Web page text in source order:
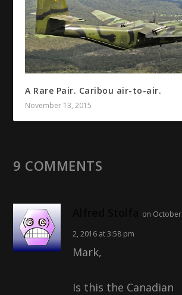
A Rare Pair. Caribou air-to-air.
November 13, 2015
9 COMMENTS
on October
2, 2016 at 3:58 pm
Mark,
Is this the Canadian